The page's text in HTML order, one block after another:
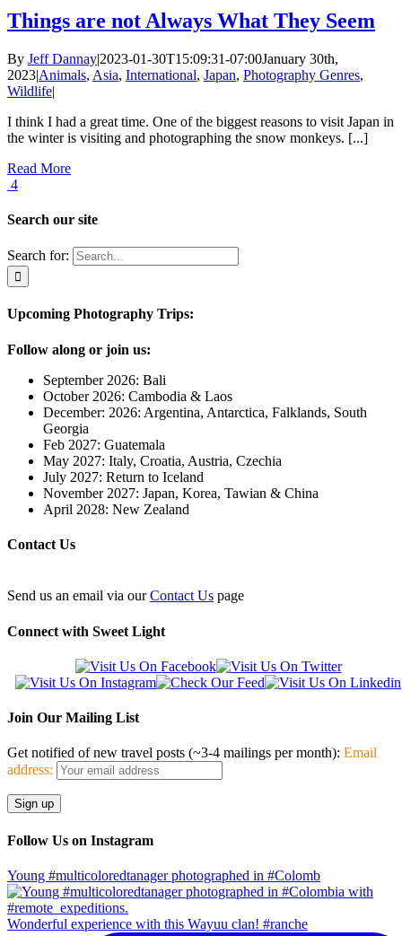
Things are not Always What They Seem
By Jeff Dannay|2023-01-30T15:09:31-07:00January 30th,
2023|Animals, Asia, International, Japan, Photography Genres,
Wildlife|
I think I had a great time. One of the biggest reasons to visit Japan in
the winter is visiting and photographing the snow monkeys. [...]
Read More
4
Search our site
Search for:
Upcoming Photography Trips:
Follow along or join us:
September 2026: Bali
October 2026: Cambodia & Laos
December: 2026: Argentina, Antarctica, Falklands, South
Georgia
Feb 2027: Guatemala
May 2027: Italy, Croatia, Austria, Czechia
July 2027: Return to Iceland
November 2027: Japan, Korea, Tawian & China
April 2028: New Zealand
Contact Us
Send us an email via ourContact Us page
Connect with Sweet Light
Join Our Mailing List
Get notified of new travel posts (~3-4 mailings per month): Email
address:
Follow Us on Instagram
Young #multicoloredtanager photographed in #Colomb
Wonderful experience with this Wayuu clan! #ranche